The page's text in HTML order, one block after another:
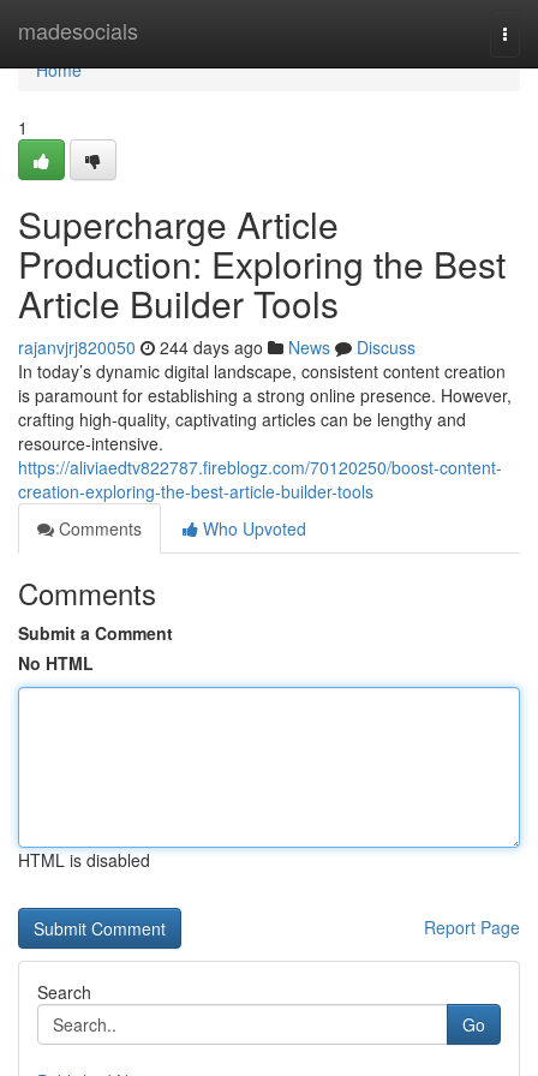
madesocials
Home
Home
1
Supercharge Article
Production: Exploring the Best
Article Builder Tools
rajanvjrj820050 244 days ago News
Discuss
In today’s dynamic digital landscape, consistent content creation
is paramount for establishing a strong online presence. However,
crafting high-quality, captivating articles can be lengthy and
resource-intensive.
https://aliviaedtv822787.fireblogz.com/70120250/boost-content-
creation-exploring-the-best-article-builder-tools
Comments
Who Upvoted
Comments
Submit a Comment
No HTML
HTML is disabled
Report Page
Search
Go